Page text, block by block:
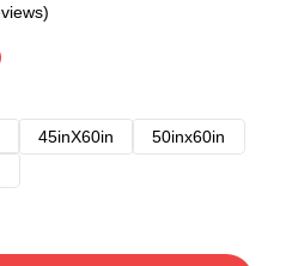
45inX60in
50inx60in